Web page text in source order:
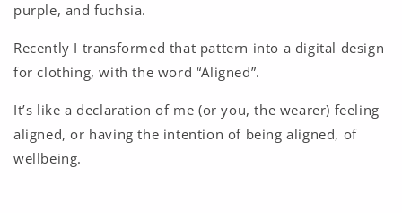
purple, and fuchsia.
Recently I transformed that pattern into a digital design
for clothing, with the word “Aligned”.
It’s like a declaration of me (or you, the wearer) feeling
aligned, or having the intention of being aligned, of
wellbeing.